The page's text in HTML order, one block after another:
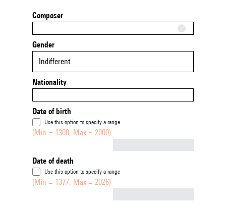
Composer
Gender
Indifferent
Nationality
Date of birth
Use this option to specify a range
(Min = 1300, Max = 2000)
Date of death
Use this option to specify a range
(Min = 1377, Max = 2026)